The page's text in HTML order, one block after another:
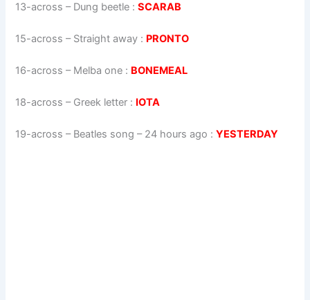
13-across – Dung beetle :SCARAB
15-across – Straight away : PRONTO
16-across – Melba one : BONEMEAL
18-across – Greek letter : IOTA
19-across – Beatles song – 24 hours ago :YESTERDAY